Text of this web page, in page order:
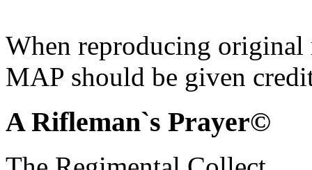
When reproducing
MAP should be given
A Rifleman`s Prayer©